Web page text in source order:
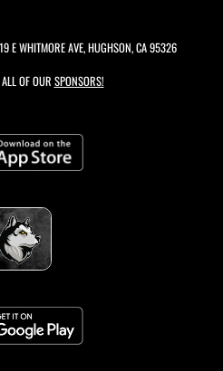
E WHITMORE AVE, HUGHSON, CA 95326
OF OUR SPONSORS!